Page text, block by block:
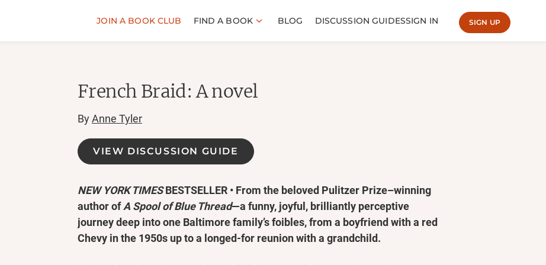
JOIN A BOOK CLUB FIND A BOOK BLOG DISCUSSION GUIDESSIGN IN SIGN UP
French Braid: A novel
ByAnne Tyler
VIEW DISCUSSION GUIDE
NEW YORK TIMESBESTSELLER • From the beloved Pulitzer Prize–winning
author ofA Spool of Blue Thread—a funny, joyful, brilliantly perceptive
journey deep into one Baltimore family’s foibles, from a boyfriend with a red
Chevy in the 1950s up to a longed-for reunion with a grandchild.